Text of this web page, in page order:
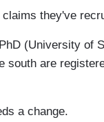
they've
(University of
south are
a change.